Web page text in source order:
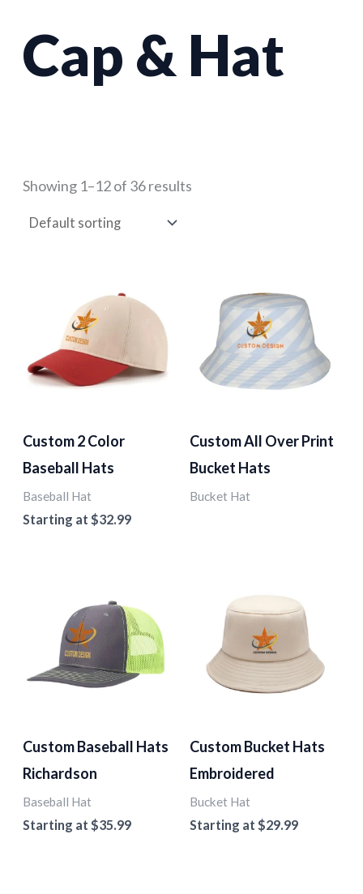
Cap & Hat
Showing 1–12 of 36 results
Custom 2 Color
Baseball Hats
Baseball Hat
Starting at $32.99
Custom All Over Print
Bucket Hats
Bucket Hat
Custom Baseball Hats
Richardson
Baseball Hat
Starting at $35.99
Custom Bucket Hats
Embroidered
Bucket Hat
Starting at $29.99